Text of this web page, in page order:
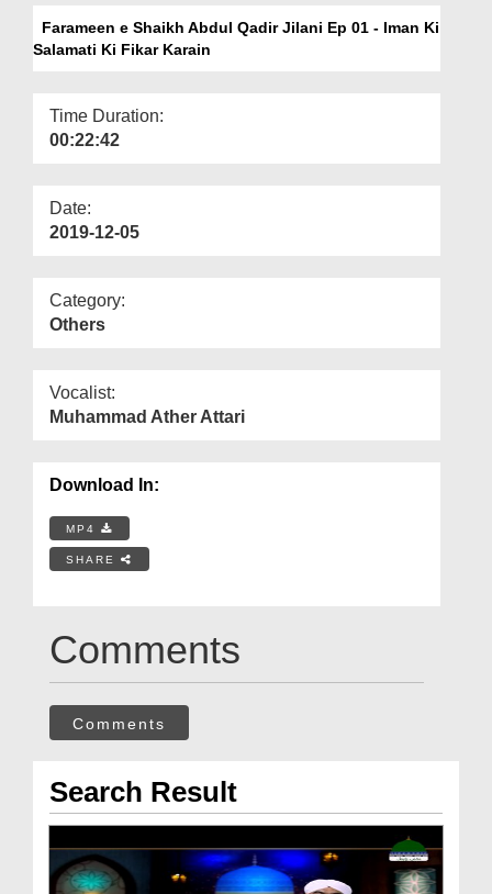
Ki Salamati Ki Fikar Karain
Farameen e Shaikh Abdul Qadir Jilani Ep 01 - Iman Ki
Salamati Ki Fikar Karain
Time Duration:
00:22:42
Date:
2019-12-05
Category:
Others
Vocalist:
Muhammad Ather Attari
Download In:
MP4
SHARE
Comments
Comments
Search Result